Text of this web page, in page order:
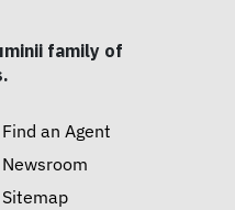
family of
Find an Agent
Newsroom
Sitemap